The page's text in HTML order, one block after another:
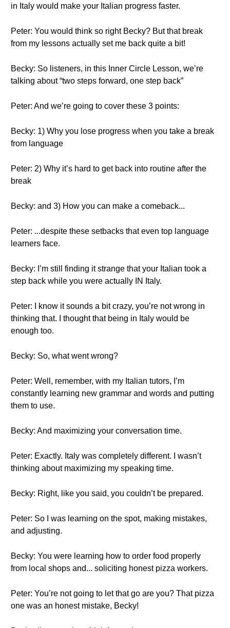
in Italy would make your Italian progress faster.
Peter: You would think so right Becky? But that break
from my lessons actually set me back quite a bit!
Becky: So listeners, in this Inner Circle Lesson, we’re
talking about “two steps forward, one step back”
Peter: And we’re going to cover these 3 points:
Becky: 1) Why you lose progress when you take a break
from language
Peter: 2) Why it’s hard to get back into routine after the
break
Becky: and 3) How you can make a comeback...
Peter: ...despite these setbacks that even top language
learners face.
Becky: I’m still finding it strange that your Italian took a
step back while you were actually IN Italy.
Peter: I know it sounds a bit crazy, you’re not wrong in
thinking that. I thought that being in Italy would be
enough too.
Becky: So, what went wrong?
Peter: Well, remember, with my Italian tutors, I’m
constantly learning new grammar and words and putting
them to use.
Becky: And maximizing your conversation time.
Peter: Exactly. Italy was completely different. I wasn’t
thinking about maximizing my speaking time.
Becky: Right, like you said, you couldn’t be prepared.
Peter: So I was learning on the spot, making mistakes,
and adjusting.
Becky: You were learning how to order food properly
from local shops and... soliciting honest pizza workers.
Peter: You’re not going to let that go are you? That pizza
one was an honest mistake, Becky!